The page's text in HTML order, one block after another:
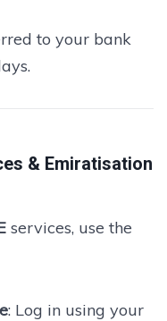
to your bank
& Emiratisation
services, use the
: Log in using your